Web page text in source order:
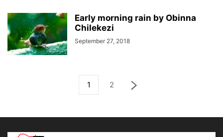
Early morning rain by Obinna
Chilekezi
September 27, 2018
1 2